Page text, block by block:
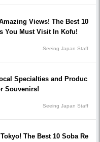
Views! The Best 10
You Must Visit In Kofu!
Seeing Japan Staff
Specialties and Produc
Souvenirs!
Seeing Japan Staff
The Best 10 Soba Re